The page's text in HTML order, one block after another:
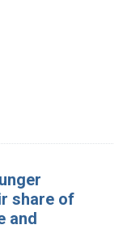
share of
and